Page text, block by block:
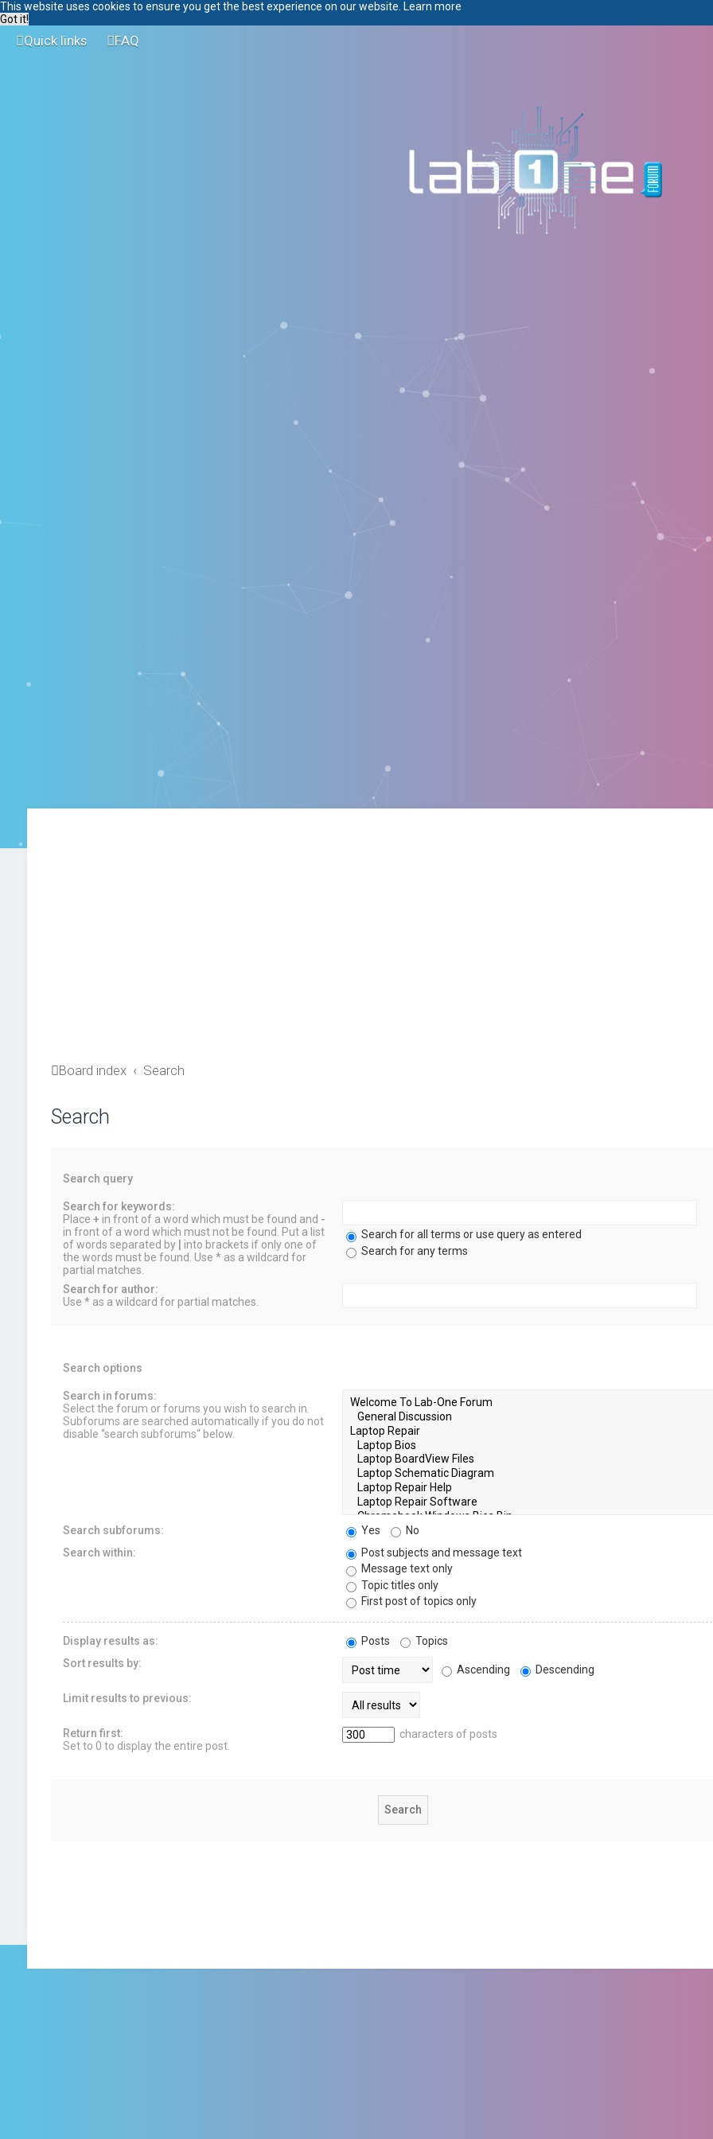
This website uses cookies to ensure you get the best experience on our website. Learn more
Got it!
Quick links FAQ
Board index Search
Search
Search query
Search for keywords:
Place + in front of a word which must be found and -
in front of a word which must not be found. Put a list
of words separated by
into brackets if only one of
the words must be found. Use * as a wildcard for
partial matches.
Search for all terms or use query as entered
Search for any terms
Search for author:
Use * as a wildcard for partial matches.
Search options
Search in forums:
Select the forum or forums you wish to search in.
Subforums are searched automatically if you do not
disable “search subforums“ below.
Search subforums: Yes
No
Search within:
Post subjects and message text
Message text only
Topic titles only
First post of topics only
Display results as: Posts
Topics
Sort results by:
Ascending Descending
Limit results to previous:
Return first:
Set to 0 to display the entire post.
characters of posts